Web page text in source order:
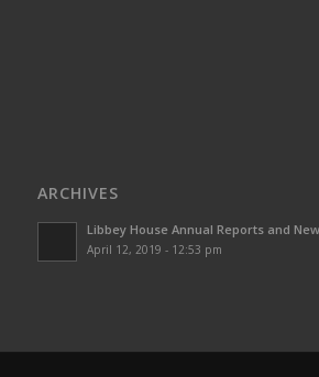
ARCHIVES
Libbey House Annual Reports and
April 12, 2019 - 12:53 pm